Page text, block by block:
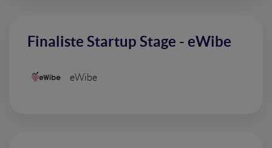
Finaliste Startup Stage - eWibe
eWibe